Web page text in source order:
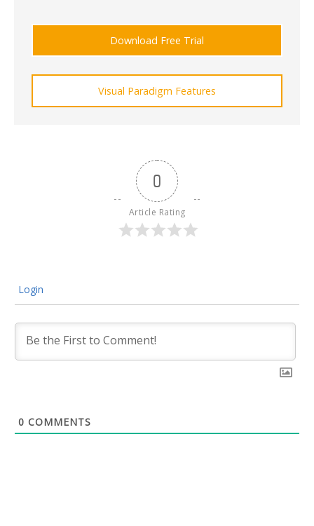
Download Free Trial
Visual Paradigm Features
0
Article Rating
Login
0 COMMENTS